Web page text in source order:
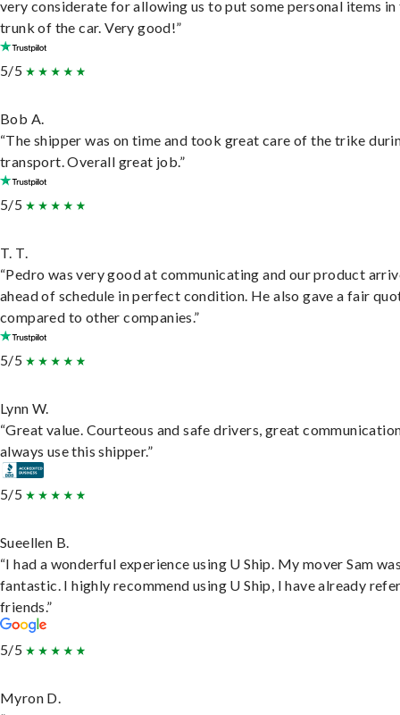
very considerate for allowing us to put some personal items in
trunk of the car. Very good!”
5/5
Bob A.
“The shipper was on time and took great care of the trike
transport. Overall great job.”
5/5
T. T.
“Pedro was very good at communicating and our product
ahead of schedule in perfect condition. He also gave a fair
compared to other companies.”
5/5
Lynn W.
“Great value. Courteous and safe drivers, great
always use this shipper.”
5/5
Sueellen B.
“I had a wonderful experience using U Ship. My mover Sam
fantastic. I highly recommend using U Ship, I have already
friends.”
5/5
Myron D.